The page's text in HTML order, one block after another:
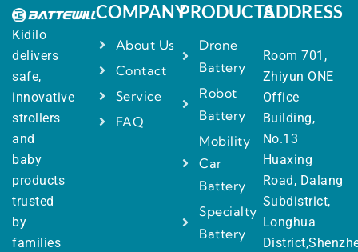
Kidilo
delivers
safe,
innovative
strollers
and
baby
products
trusted
by
families
COMPANY
About Us
Contact
Service
FAQ
PRODUCTS
Drone
Battery
Robot
Battery
Mobility
Car
Battery
Specialty
Battery
ADDRESS
Room 701,
Zhiyun ONE
Office
Building,
No.13
Huaxing
Road, Dalang
Subdistrict,
Longhua